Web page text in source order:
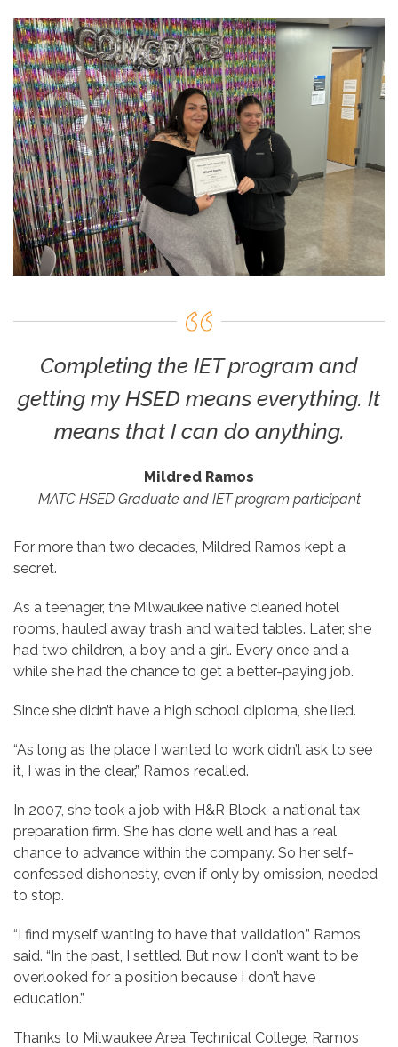
Completing the IET program and
getting my HSED means everything. It
means that I can do anything.
Mildred Ramos
MATC HSED Graduate and IET program participant
For more than two decades, Mildred Ramos kept a
secret.
As a teenager, the Milwaukee native cleaned hotel
rooms, hauled away trash and waited tables. Later, she
had two children, a boy and a girl. Every once and a
while she had the chance to get a better-paying job.
Since she didn’t have a high school diploma, she lied.
“As long as the place I wanted to work didn’t ask to see
it, I was in the clear,” Ramos recalled.
In 2007, she took a job with H&R Block, a national tax
preparation firm. She has done well and has a real
chance to advance within the company. So her self-
confessed dishonesty, even if only by omission, needed
to stop.
“I find myself wanting to have that validation,” Ramos
said. “In the past, I settled. But now I don’t want to be
overlooked for a position because I don’t have
education.”
Thanks to Milwaukee Area Technical College, Ramos